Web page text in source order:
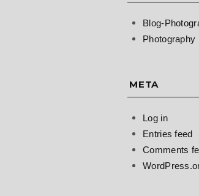
Blog-
Photography
META
Log in
Entries feed
Comments